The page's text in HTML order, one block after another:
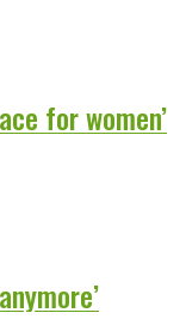
for women’